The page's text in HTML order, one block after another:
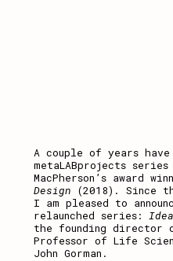
A couple of years
metaLABprojects
MacPherson’s award
Design (2018). Since
I am pleased to
relaunched series:
the founding director of
Professor of Life
John Gorman.